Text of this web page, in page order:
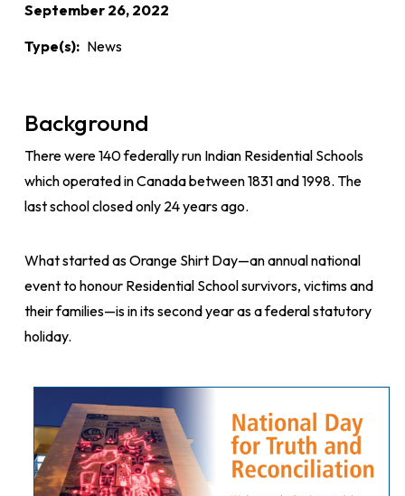
September 26, 2022
Type(s)
News
Background
There were 140 federally run Indian Residential Schools
which operated in Canada between 1831 and 1998. The
last school closed only 24 years ago.
What started as Orange Shirt Day—an annual national
event to honour Residential School survivors, victims and
their families—is in its second year as a federal statutory
holiday.